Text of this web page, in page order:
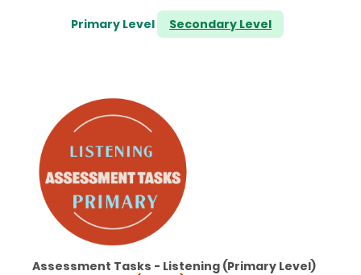
Primary Level Secondary Level
Assessment Tasks - Listening (Primary Level)